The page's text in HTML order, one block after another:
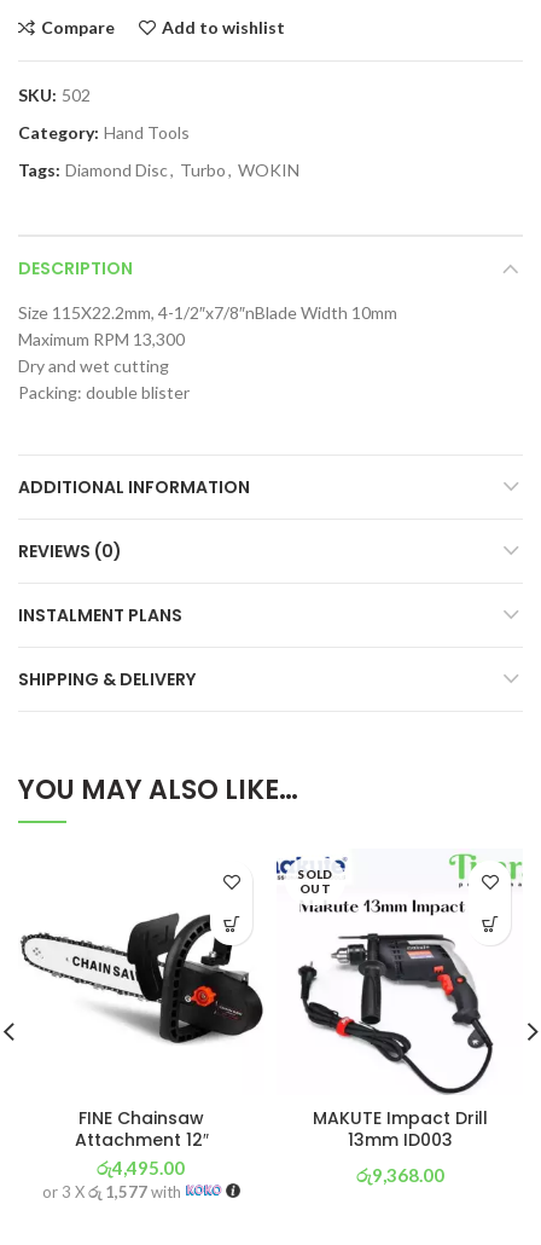
Compare Add to wishlist
SKU: 502
Category: Hand Tools
Tags: Diamond Disc, Turbo, WOKIN
DESCRIPTION
Size 115X22.2mm, 4-1/2″x7/8″nBlade Width 10mm
Maximum RPM 13,300
Dry and wet cutting
Packing: double blister
ADDITIONAL INFORMATION
REVIEWS (0)
INSTALMENT PLANS
SHIPPING & DELIVERY
YOU MAY ALSO LIKE…
FINE Chainsaw
Attachment 12″
රු4,495.00
or 3 Xරු 1,577with
SOLD
OUT
MAKUTE Impact Drill
13mm ID003
රු9,368.00